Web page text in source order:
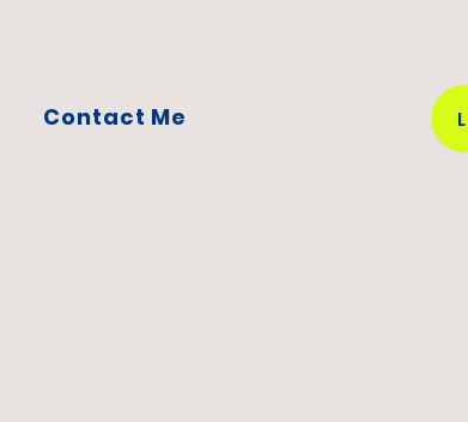
Contact Me